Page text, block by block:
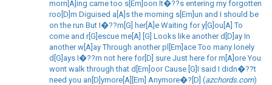
morn[A]ing came too s[Em]oon It�??s entering my forgotten
roo[D]m Diguised a[A]s the morning s[Em]un and I should be
on the run But I�??m[G] her[A]e Waiting for y[G]ou[A] To
come and r[G]escue me[A] [G] Looks like another d[D]ay In
another w[A]ay Through another pl[Em]ace Too many lonely
d[G]ays I�??m not here for[D] sure Just here for m[A]ore You
wont walk through that d[Em]oor Cause [G]I said I didn�??t
need you an[D]ymore[A][Em] Anymore�?[D] (azchords.com)